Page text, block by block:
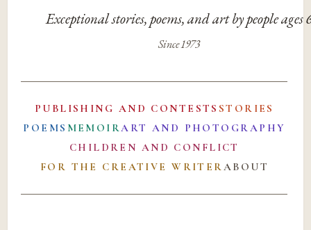
Exceptional stories, poems, and art by people ages
Since 1973
PUBLISHING AND CONTESTS STORIES
POEMS MEMOIRART AND PHOTOGRAPHY
CHILDREN AND CONFLICT
FOR THE CREATIVE WRITERABOUT